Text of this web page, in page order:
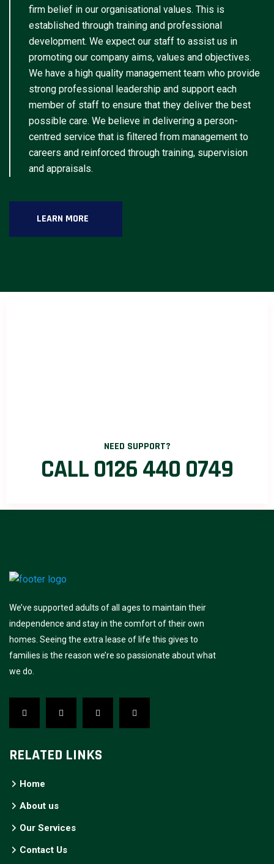
firm belief in our organisational values. This is
established through training and professional
development. We expect our staff to assist us in
promoting our company aims, values and objectives.
We have a high quality management team who provide
strong professional leadership and support each
member of staff to ensure that they deliver the best
possible care. We believe in delivering a person-
centred service that is filtered from management to
careers and reinforced through training, supervision
and appraisals.
LEARN MORE
NEED SUPPORT?
CALL 0126 440 0749
We’ve supported adults of all ages to maintain their
independence and stay in the comfort of their own
homes. Seeing the extra lease of life this gives to
families is the reason we’re so passionate about what
we do.
RELATED LINKS
Home
About us
Our Services
Contact Us